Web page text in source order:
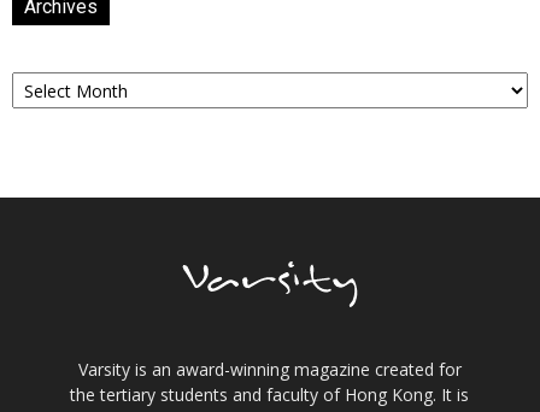
Archives
Archives
Varsity is an award-winning magazine created for
the tertiary students and faculty of Hong Kong. It is